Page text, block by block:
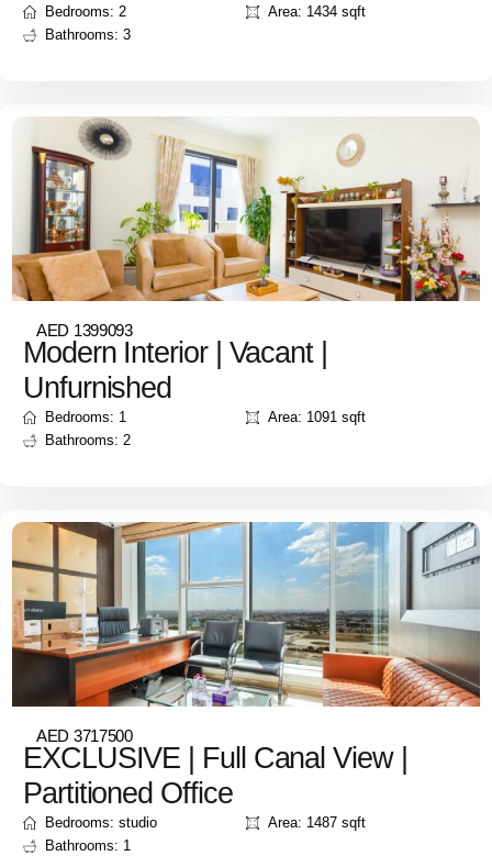
Bedrooms: 2
Bathrooms: 3
Area: 1434 sqft
AED 1399093
Modern Interior | Vacant |
Unfurnished
Bedrooms: 1
Bathrooms: 2
Area: 1091 sqft
AED 3717500
EXCLUSIVE | Full Canal View |
Partitioned Office
Bedrooms: studio
Bathrooms: 1
Area: 1487 sqft